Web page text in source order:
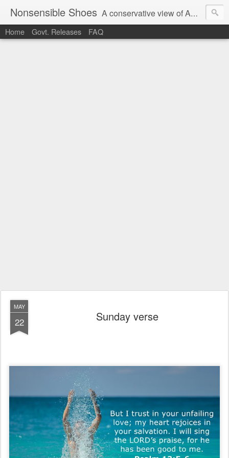
Nonsensible Shoes A conservative view of American politics.
Home Govt. Releases FAQ
MAY
22 Sunday verse